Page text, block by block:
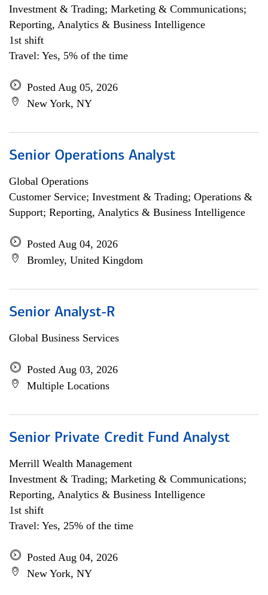
Investment & Trading; Marketing & Communications;
Reporting, Analytics & Business Intelligence
1st shift
Travel: Yes, 5% of the time
Posted Aug 05, 2026
New York, NY
Senior Operations Analyst
Global Operations
Customer Service; Investment & Trading; Operations &
Support; Reporting, Analytics & Business Intelligence
Posted Aug 04, 2026
Bromley, United Kingdom
Senior Analyst-R
Global Business Services
Posted Aug 03, 2026
Multiple Locations
Senior Private Credit Fund Analyst
Merrill Wealth Management
Investment & Trading; Marketing & Communications;
Reporting, Analytics & Business Intelligence
1st shift
Travel: Yes, 25% of the time
Posted Aug 04, 2026
New York, NY